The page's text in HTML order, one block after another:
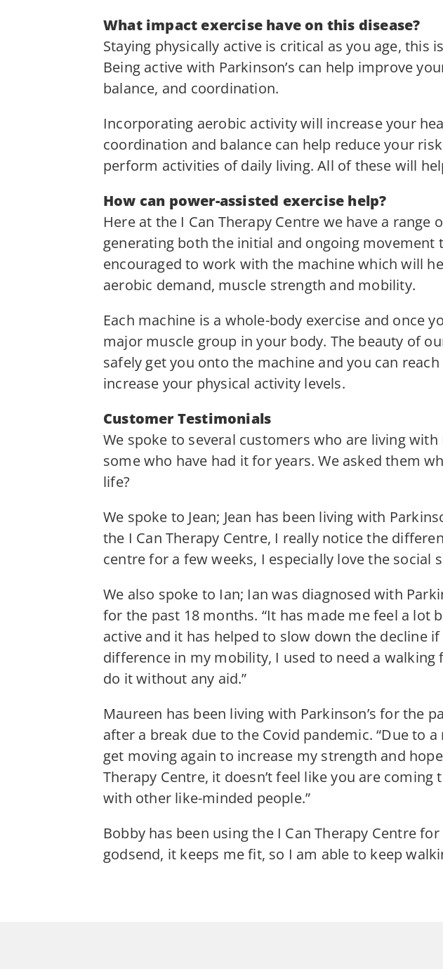
What impact exercise have on this disease?
Staying physically active is critical as you age, this
Being active with Parkinson’s can help improve
balance, and coordination.
Incorporating aerobic activity will increase your
coordination and balance can help reduce your
perform activities of daily living. All of these will
How can power-assisted exercise help?
Here at the I Can Therapy Centre we have a
generating both the initial and ongoing
encouraged to work with the machine which will
aerobic demand, muscle strength and mobility.
Each machine is a whole-body exercise and once
major muscle group in your body. The beauty of
safely get you onto the machine and you can
increase your physical activity levels.
Customer Testimonials
We spoke to several customers who are living
some who have had it for years. We asked them
life?
We spoke to Jean; Jean has been living with
the I Can Therapy Centre, I really notice the
centre for a few weeks, I especially love the
We also spoke to Ian; Ian was diagnosed with
for the past 18 months. “It has made me feel a
active and it has helped to slow down the decline
difference in my mobility, I used to need a
do it without any aid.”
Maureen has been living with Parkinson’s for the
after a break due to the Covid pandemic. “Due to
get moving again to increase my strength and
Therapy Centre, it doesn’t feel like you are
with other like-minded people.”
Bobby has been using the I Can Therapy Centre
godsend, it keeps me fit, so I am able to keep